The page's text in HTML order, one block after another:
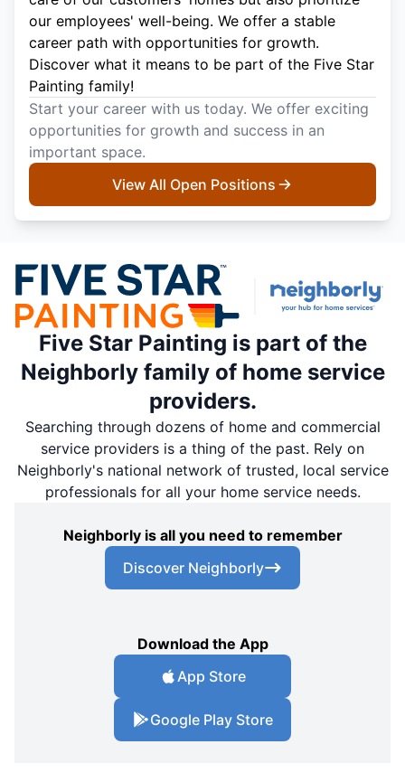
our employees' well-being. We offer a stable
career path with opportunities for growth.
Discover what it means to be part of the Five Star
Painting family!
Start your career with us today. We offer exciting
opportunities for growth and success in an
important space.
View All Open Positions
Five Star Painting is part of the
Neighborly family of home service
providers.
Searching through dozens of home and commercial
service providers is a thing of the past. Rely on
Neighborly's national network of trusted, local service
professionals for all your home service needs.
Neighborly is all you need to remember
Discover Neighborly
Download the App
App Store
Google Play Store